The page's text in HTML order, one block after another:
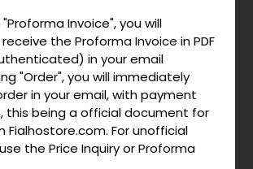
Invoice", you will
the Proforma Invoice in PDF
in your email
"Order", you will immediately
in your email, with payment
this being a official document for
Fialhostore.com. For unofficial
the Price Inquiry or Proforma